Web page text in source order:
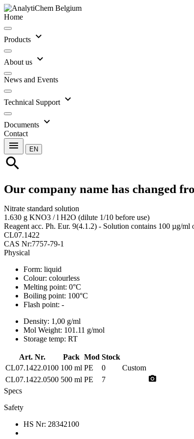
Home
Products expand_more
About us expand_more
News and Events
Technical Support expand_more
Documents expand_more
Contact
menu EN
search
Our company name has changed
Nitrate standard solution
1.630 g KNO3 / l H2O (dilute 1/10 before use)
Reagent acc. Ph. Eur. 9(4.1.2) - Solution contains 100 µg/
CL07.1422
CAS Nr:7757-79-1
Physical
Form: liquid
Colour: colourless
Melting point: 0°C
Boiling point: 100°C
Flash point: -
Density: 1,00 g/ml
Mol Weight: 101.11 g/mol
Storage temp: RT
Art. Nr. Pack Mod Stock
CL07.1422.0100 100 ml PE 0
Custom
CL07.1422.0500 500 ml PE 7 photo_camera
Specs
Safety
HS Nr: 28342100